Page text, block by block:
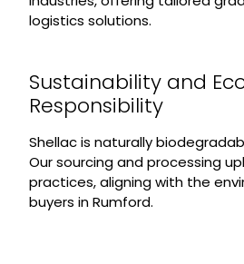
logistics solutions.
Sustainability and
Responsibility
Shellac is naturally
Our sourcing and processing
practices, aligning with the
buyers in Rumford.